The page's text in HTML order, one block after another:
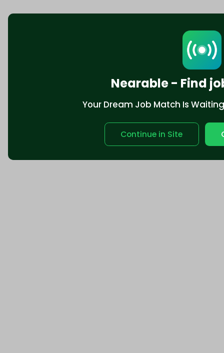
Nearable - Find
Your Dream Job Match Is
Continue in Site